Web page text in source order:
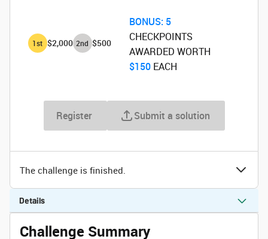
1st $2,000 2nd $500
BONUS: 5
CHECKPOINTS
AWARDED WORTH
‌$150 ‌ EACH
Register Submit a solution
The challenge is finished.
Details
Challenge Summary